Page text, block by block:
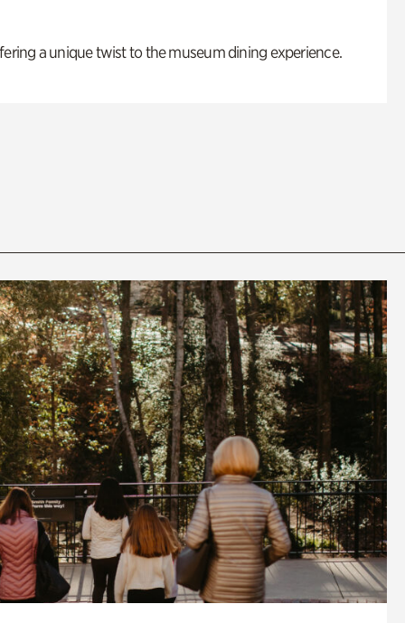
a unique twist to the museum dining experience.